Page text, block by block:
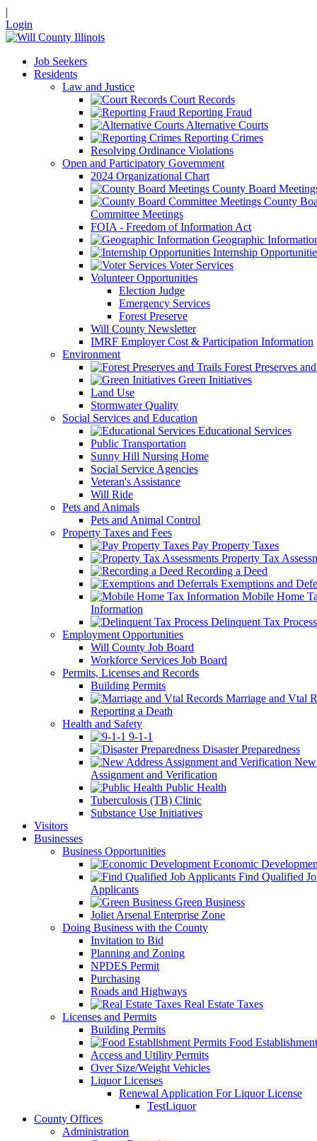
|
Login
Job Seekers
Residents
Law and Justice
Court Records
Reporting Fraud
Alternative Courts
Reporting Crimes
Resolving Ordinance Violations
Open and Participatory Government
2024 Organizational Chart
County Board
County
Committee Meetings
FOIA - Freedom of Information Act
Geographic
Internship
Voter Services
Volunteer Opportunities
Election Judge
Emergency Services
Forest Preserve
Will County Newsletter
IMRF Employer Cost & Participation Information
Environment
Forest Preserves
Green Initiatives
Land Use
Stormwater Quality
Social Services and Education
Educational Services
Public Transportation
Sunny Hill Nursing Home
Social Service Agencies
Veteran's Assistance
Will Ride
Pets and Animals
Pets and Animal Control
Property Taxes and Fees
Pay Property Taxes
Property Tax
Recording a Deed
Exemptions and
Mobile Home
Information
Delinquent Tax Process
Employment Opportunities
Will County Job Board
Workforce Services Job Board
Permits, Licenses and Records
Building Permits
Marriage and Vtal
Reporting a Death
Health and Safety
9-1-1
Disaster Preparedness
Assignment and Verification
Public Health
Tuberculosis (TB) Clinic
Substance Use Initiatives
Visitors
Businesses
Business Opportunities
Economic
Find Qualified
Applicants
Green Business
Joliet Arsenal Enterprise Zone
Doing Business with the County
Invitation to Bid
Planning and Zoning
NPDES Permit
Purchasing
Roads and Highways
Real Estate Taxes
Licenses and Permits
Building Permits
Food
Access and Utility Permits
Over Size/Weight Vehicles
Liquor Licenses
Renewal Application For Liquor License
TestLiquor
County Offices
Administration